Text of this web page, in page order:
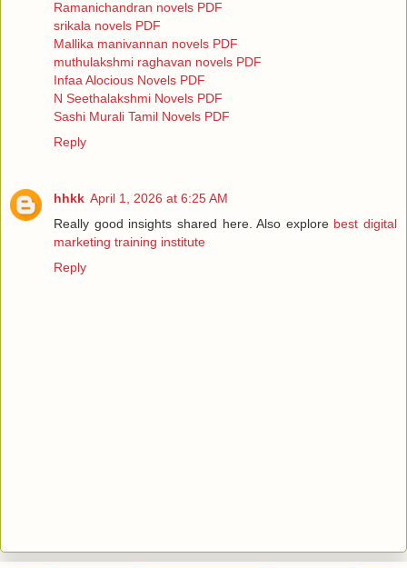
Ramanichandran novels PDF
srikala novels PDF
Mallika manivannan novels PDF
muthulakshmi raghavan novels PDF
Infaa Alocious Novels PDF
N Seethalakshmi Novels PDF
Sashi Murali Tamil Novels PDF
Reply
hhkk April 1, 2026 at 6:25 AM
Really good insights shared here. Also explore best digital
marketing training institute
Reply